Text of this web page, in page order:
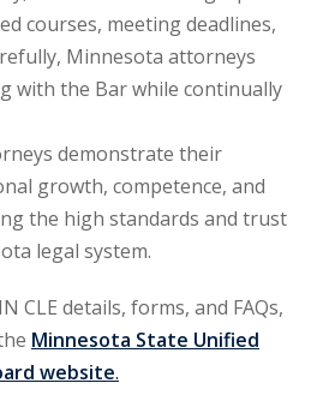
courses, meeting deadlines,
Minnesota attorneys
with the Bar while continually
demonstrate their
growth, competence, and
the high standards and trust
legal system.
CLE details, forms, and FAQs,
Minnesota State Unified
website.